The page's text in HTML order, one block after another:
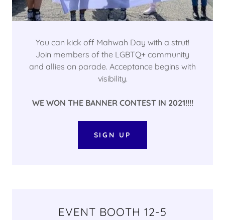
You can kick off Mahwah Day with a strut!
Join members of the LGBTQ+ community
and allies on parade. Acceptance begins with
visibility.
WE WON THE BANNER CONTEST IN 2021!!!!
SIGN UP
EVENT BOOTH 12-5